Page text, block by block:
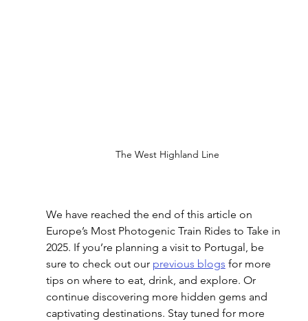
The West Highland Line
We have reached the end of this article on
Europe’s Most Photogenic Train Rides to Take in
2025. If you’re planning a visit to Portugal, be
sure to check out our previous blogs for more
tips on where to eat, drink, and explore. Or
continue discovering more hidden gems and
captivating destinations. Stay tuned for more